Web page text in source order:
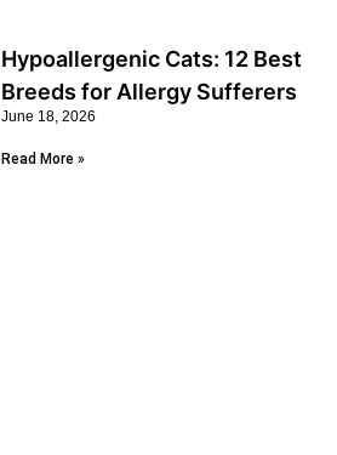
Hypoallergenic Cats: 12 Best
Breeds for Allergy Sufferers
June 18, 2026
Read More »